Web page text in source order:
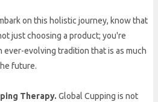
on this holistic journey, know that
just choosing a product; you're
ever-evolving tradition that is as much
future.
Therapy. Global Cupping is not